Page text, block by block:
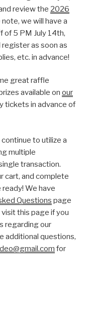
review the 2026
we will have a
5 PM July 14th,
as soon as
etc. in advance!
great raffle
available on our
tickets in advance of
to utilize a
multiple
transaction.
cart, and complete
We have
Questions page
this page if you
regarding our
additional questions,
for